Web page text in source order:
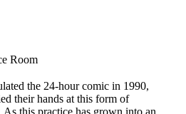
Room
the 24-hour comic in 1990,
their hands at this form of
As this practice has grown into an